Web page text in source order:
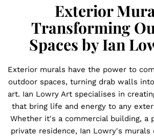
Exterior
Transforming
Spaces by Ian
Exterior murals have the power to
outdoor spaces, turning drab walls
art. Ian Lowry Art specialises in
that bring life and energy to any
Whether it's a commercial building, a
private residence, Ian Lowry's murals